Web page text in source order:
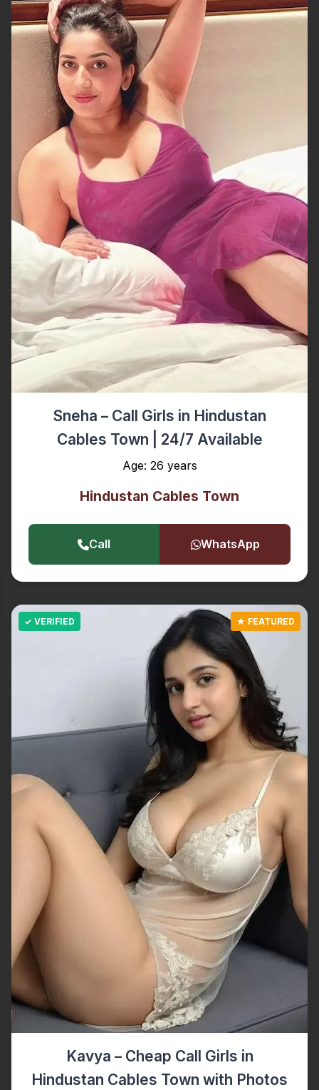
Sneha – Call Girls in Hindustan
Cables Town | 24/7 Available
Age: 26 years
Hindustan Cables Town
Call WhatsApp
Kavya – Cheap Call Girls in
Hindustan Cables Town with Photos